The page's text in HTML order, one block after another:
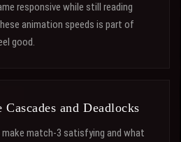
responsive while still reading
animation speeds is part of
good.
Cascades and Deadlocks
match-3 satisfying and what